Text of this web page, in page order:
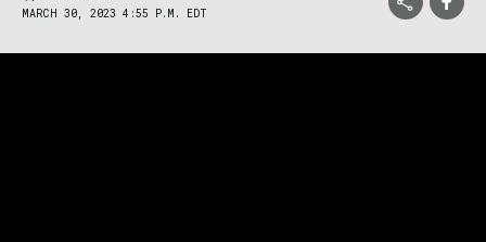
MARCH 30, 2023 4:55 P.M. EDT